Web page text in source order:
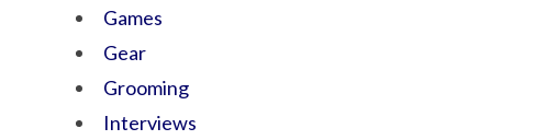
Games
Gear
Grooming
Interviews